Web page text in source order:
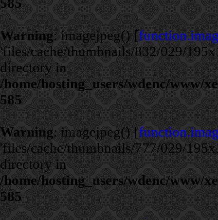
Warning: imagejpeg() [
'files/cache/thumbnails/832/029/
directory in
/home/hosting_users/wdenc/www/
585
Warning: imagejpeg() [
'files/cache/thumbnails/777/029/
directory in
/home/hosting_users/wdenc/www/
585